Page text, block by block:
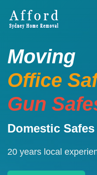
Moving
Office
Gun
Domestic
20 years local